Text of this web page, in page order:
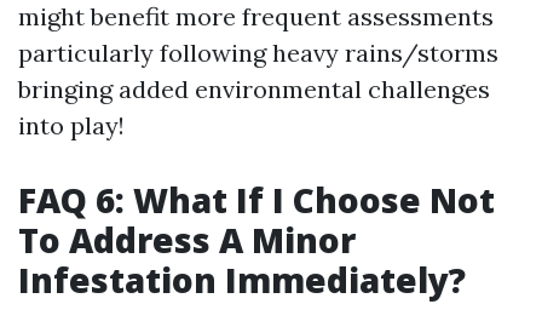
might benefit more frequent assessments
particularly following heavy rains/storms
bringing added environmental challenges
into play!
FAQ 6: What If I Choose Not
To Address A Minor
Infestation Immediately?